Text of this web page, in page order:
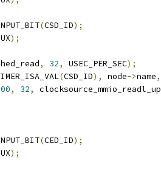
(CSD_ID);
);
, 32, USEC_PER_SEC);
(CSD_ID), node->name,
, 32, clocksource_mmio_readl_up
(CED_ID);
);